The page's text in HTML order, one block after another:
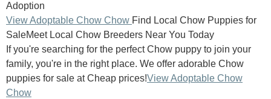
Adoption
View Adoptable Chow Chow Find Local Chow Puppies for
SaleMeet Local Chow Breeders Near You Today
If you're searching for the perfect Chow puppy to join your
family, you're in the right place. We offer adorable Chow
puppies for sale at Cheap prices!View Adoptable Chow
Chow